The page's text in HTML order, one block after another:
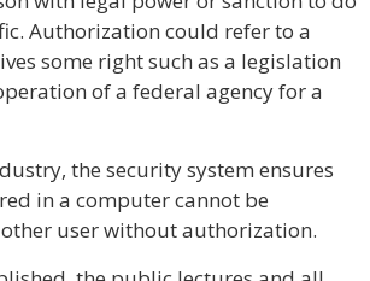
Authorization could refer to a
some right such as a legislation
of a federal agency for a
the security system ensures
in a computer cannot be
other user without authorization.